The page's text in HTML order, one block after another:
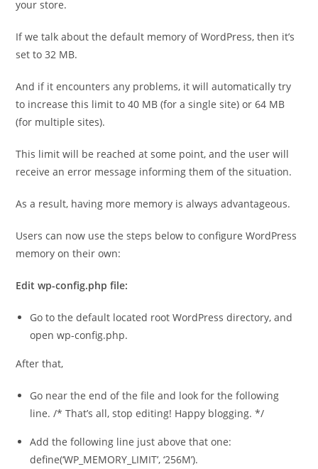
your store.
If we talk about the default memory of WordPress, then it’s
set to 32 MB.
And if it encounters any problems, it will automatically try
to increase this limit to 40 MB (for a single site) or 64 MB
(for multiple sites).
This limit will be reached at some point, and the user will
receive an error message informing them of the situation.
As a result, having more memory is always advantageous.
Users can now use the steps below to configure WordPress
memory on their own:
Edit wp-config.php file:
Go to the default located root WordPress directory, and
open wp-config.php.
After that,
Go near the end of the file and look for the following
line. /* That’s all, stop editing! Happy blogging. */
Add the following line just above that one:
define(‘WP_MEMORY_LIMIT’, ‘256M’).